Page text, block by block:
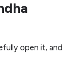
open it, and